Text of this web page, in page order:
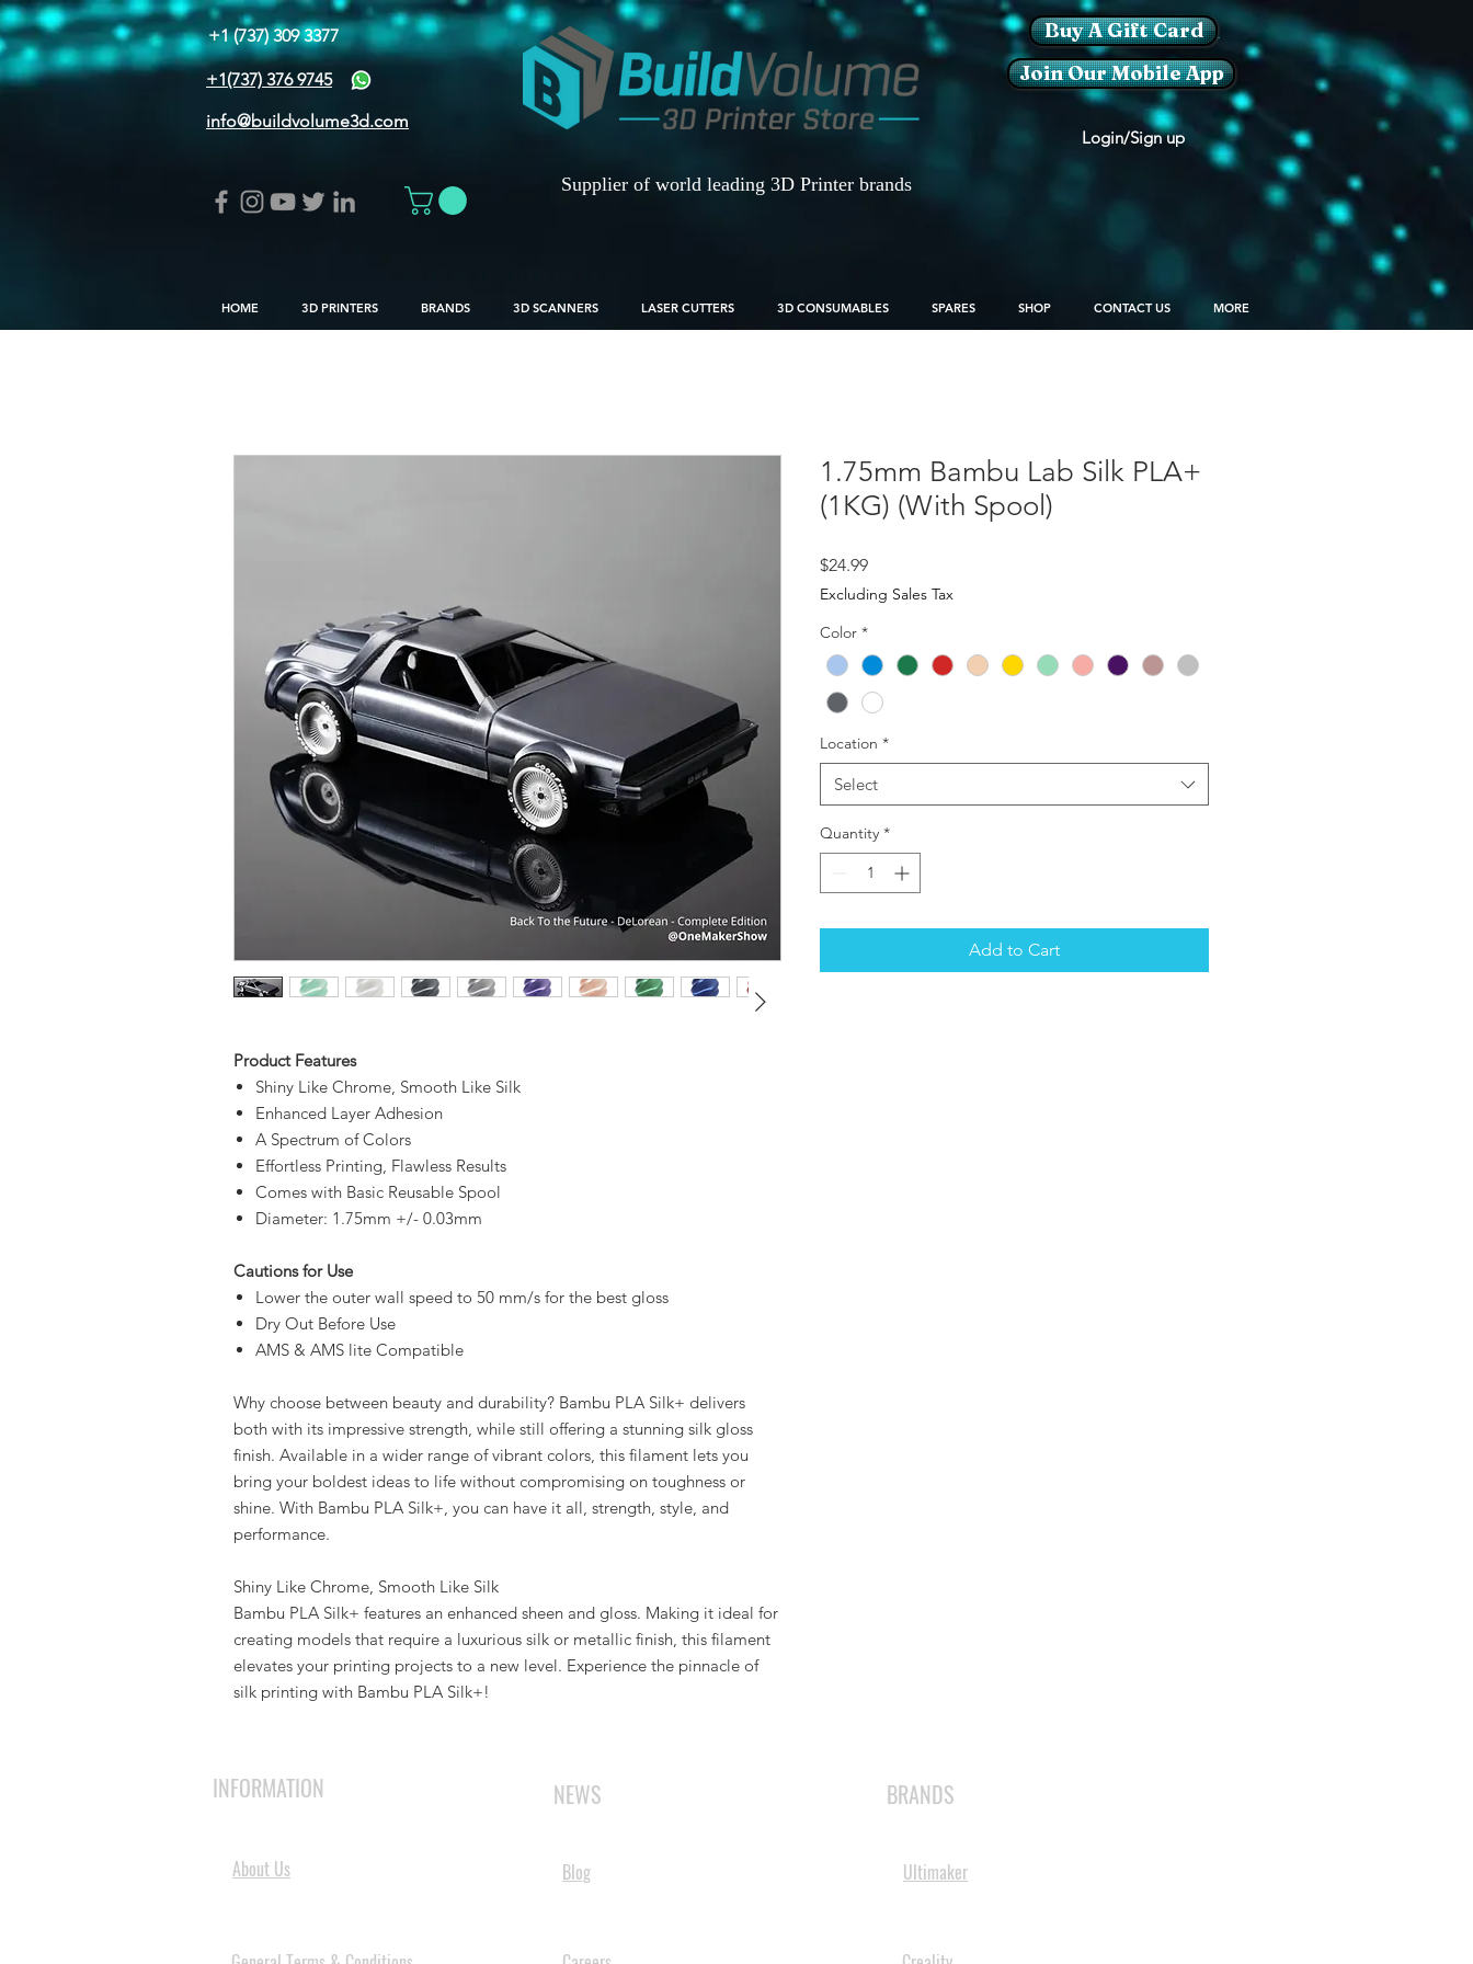
+1 (737) 309 3377
+1(737) 376 9745
info@buildvolume3d.com
Supplier of world leading 3D Printer brands
Buy A Gift Card
Join Our Mobile App
Login/Sign up
HOME 3D PRINTERS BRANDS 3D SCANNERS LASER CUTTERS 3D CONSUMABLES SPARES SHOP CONTACT US MORE
Product Features
Shiny Like Chrome, Smooth Like Silk
Enhanced Layer Adhesion
A Spectrum of Colors
Effortless Printing, Flawless Results
Comes with Basic Reusable Spool
Diameter: 1.75mm +/- 0.03mm
Cautions for Use
Lower the outer wall speed to 50 mm/s for the best gloss
Dry Out Before Use
AMS & AMS lite Compatible
Why choose between beauty and durability? Bambu PLA Silk+ delivers
both with its impressive strength, while still offering a stunning silk gloss
finish. Available in a wider range of vibrant colors, this filament lets you
bring your boldest ideas to life without compromising on toughness or
shine. With Bambu PLA Silk+, you can have it all, strength, style, and
performance.
Shiny Like Chrome, Smooth Like Silk
Bambu PLA Silk+ features an enhanced sheen and gloss. Making it ideal for
creating models that require a luxurious silk or metallic finish, this filament
elevates your printing projects to a new level. Experience the pinnacle of
silk printing with Bambu PLA Silk+!
1.75mm Bambu Lab Silk PLA+
(1KG) (With Spool)
$24.99Price
Excluding Sales Tax
Color *
Location *
Select
Quantity *
Add to Cart
INFORMATION
About Us
NEWS
Blog
BRANDS
Ultimaker